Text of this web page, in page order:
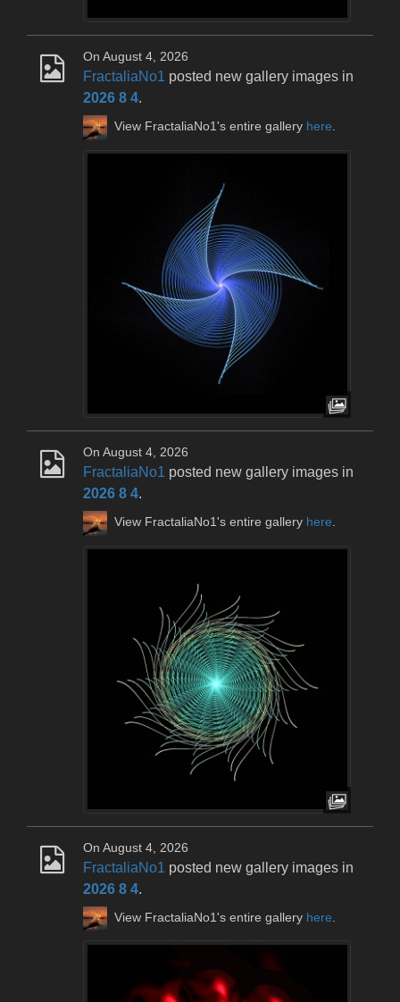
On August 4, 2026
FractaliaNo1 posted new gallery images in
2026 8 4.
View FractaliaNo1's entire gallery here.
On August 4, 2026
FractaliaNo1 posted new gallery images in
2026 8 4.
View FractaliaNo1's entire gallery here.
On August 4, 2026
FractaliaNo1 posted new gallery images in
2026 8 4.
View FractaliaNo1's entire gallery here.